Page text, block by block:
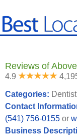
Reviews of
4.9
Categories:
Contact
(541) 756-0155 or
Business